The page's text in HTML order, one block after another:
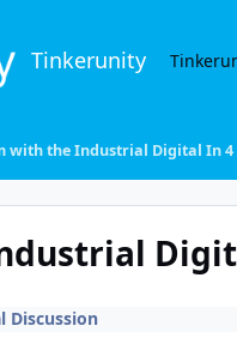
Tinkerunity
with the Industrial Digital In 4
Discussion